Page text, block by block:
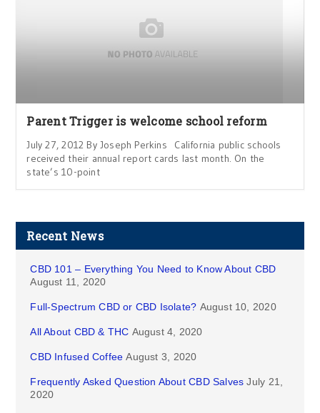
Parent Trigger is welcome school reform
July 27, 2012 By Joseph Perkins California public schools
received their annual report cards last month. On the
state’s 10-point
Recent News
CBD 101 – Everything You Need to Know About CBD
August 11, 2020
Full-Spectrum CBD or CBD Isolate? August 10, 2020
All About CBD & THC August 4, 2020
CBD Infused Coffee August 3, 2020
Frequently Asked Question About CBD Salves July 21,
2020